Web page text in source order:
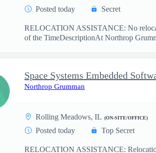
Posted today Secret
RELOCATION ASSISTANCE: No
of the TimeDescriptionAt Northrop
Northrop Grumman
Rolling Meadows, IL (ON-SITE/OFFICE)
Posted today Top Secret
RELOCATION ASSISTANCE: